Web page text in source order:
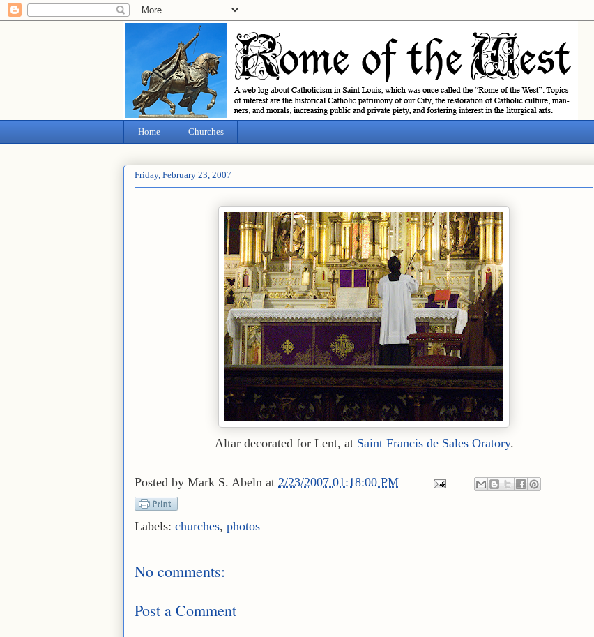
Home Churches
Friday, February 23, 2007
Altar decorated for Lent, at Saint Francis de Sales Oratory.
Posted by Mark S. Abeln at 2/23/2007 01:18:00 PM
Labels: churches, photos
No comments:
Post a Comment